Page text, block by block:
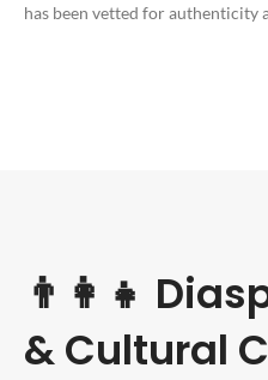
has been vetted for authenticity
👨‍👩‍👧
& Cultural